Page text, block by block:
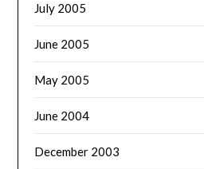
July 2005
June 2005
May 2005
June 2004
December 2003